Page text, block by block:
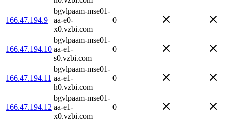
166.47.194.9
bgvlpaam-mse01-
aa-e0-
x0.vzbi.com
0
166.47.194.10
bgvlpaam-mse01-
aa-e1-
s0.vzbi.com
0
166.47.194.11
bgvlpaam-mse01-
aa-e1-
h0.vzbi.com
0
166.47.194.12
bgvlpaam-mse01-
aa-e1-
x0.vzbi.com
0